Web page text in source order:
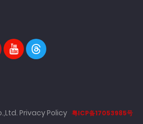
Privacy Policy 粤ICP备17053985号